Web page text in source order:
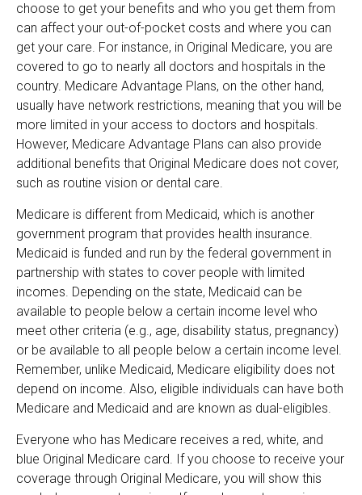
choose to get your benefits and who you get them from
can affect your out-of-pocket costs and where you can
get your care. For instance, in Original Medicare, you are
covered to go to nearly all doctors and hospitals in the
country. Medicare Advantage Plans, on the other hand,
usually have network restrictions, meaning that you will be
more limited in your access to doctors and hospitals.
However, Medicare Advantage Plans can also provide
additional benefits that Original Medicare does not cover,
such as routine vision or dental care.
Medicare is different from Medicaid, which is another
government program that provides health insurance.
Medicaid is funded and run by the federal government in
partnership with states to cover people with limited
incomes. Depending on the state, Medicaid can be
available to people below a certain income level who
meet other criteria (e.g., age, disability status, pregnancy)
or be available to all people below a certain income level.
Remember, unlike Medicaid, Medicare eligibility does not
depend on income. Also, eligible individuals can have both
Medicare and Medicaid and are known as dual-eligibles.
Everyone who has Medicare receives a red, white, and
blue Original Medicare card. If you choose to receive your
coverage through Original Medicare, you will show this